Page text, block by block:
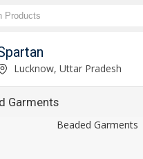
Lucknow, Uttar Pradesh
Garments